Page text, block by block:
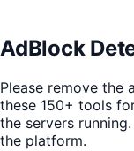
AdBlock
Please remove the
these 150+ tools
the servers
the platform.